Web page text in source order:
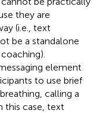
they are
(i.e., text
be a standalone
element
to use brief
calling a
this case, text